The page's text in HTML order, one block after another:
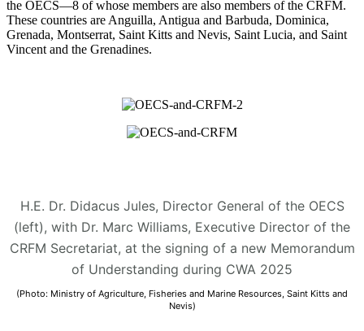
the OECS—8 of whose members are also members of the CRFM.
These countries are Anguilla, Antigua and Barbuda, Dominica,
Grenada, Montserrat, Saint Kitts and Nevis, Saint Lucia, and Saint
Vincent and the Grenadines.
H.E. Dr. Didacus Jules, Director General of the OECS
(left), with Dr. Marc Williams, Executive Director of the
CRFM Secretariat, at the signing of a new Memorandum
of Understanding during CWA 2025
(Photo: Ministry of Agriculture, Fisheries and Marine Resources, Saint Kitts and
Nevis)